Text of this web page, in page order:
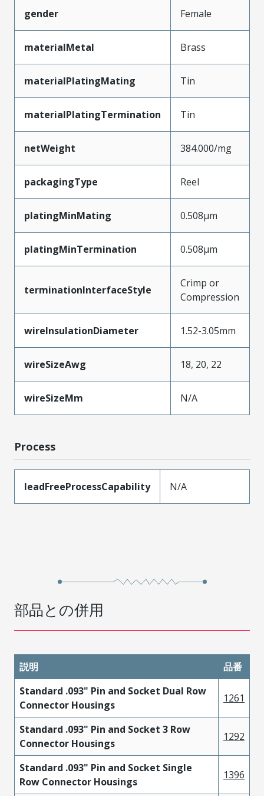
gender Female
materialMetal Brass
materialPlatingMating Tin
materialPlatingTermination Tin
netWeight 384.000/mg
packagingType Reel
platingMinMating 0.508µm
platingMinTermination 0.508µm
terminationInterfaceStyle
Crimp or
Compression
wireInsulationDiameter 1.52-3.05mm
wireSizeAwg 18, 20, 22
wireSizeMm N/A
Process
leadFreeProcessCapability N/A
部品との併用
説明
品番
Standard .093" Pin and Socket Dual Row
Connector Housings
1261
Standard .093" Pin and Socket 3 Row
Connector Housings
1292
Standard .093" Pin and Socket Single
Row Connector Housings
1396